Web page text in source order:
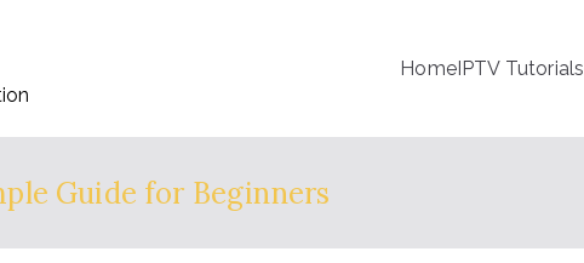
HomeIPTV Tutorials
Guide for Beginners